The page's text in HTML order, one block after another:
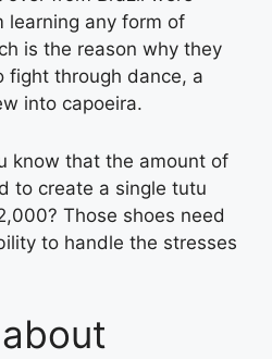
learning any form of
is the reason why they
fight through dance, a
into capoeira.
know that the amount of
to create a single tutu
Those shoes need
to handle the stresses